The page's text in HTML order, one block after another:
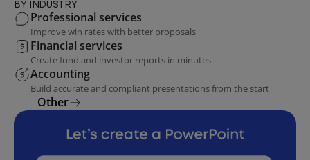
BY INDUSTRY
Professional services
Improve win rates with better proposals
Financial services
Create fund and investor reports in minutes
Accounting
Build accurate and compliant presentations from the start
Other